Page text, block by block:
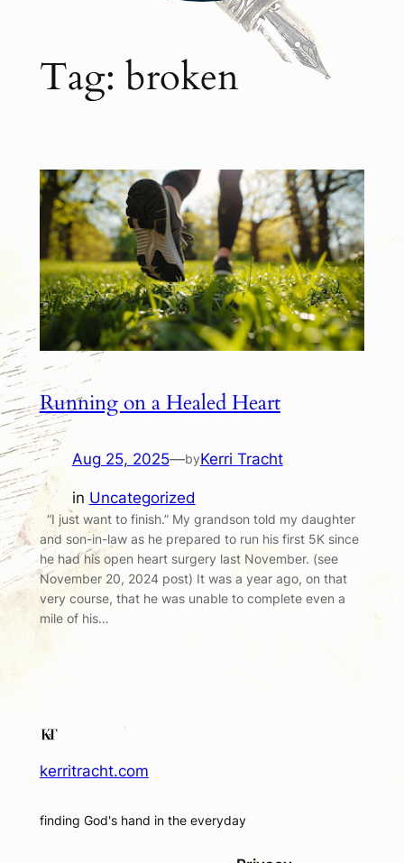
Tag: broken
Running on a Healed Heart
Aug 25, 2025—byKerri Tracht
in Uncategorized
“I just want to finish.” My grandson told my daughter
and son-in-law as he prepared to run his first 5K since
he had his open heart surgery last November. (see
November 20, 2024 post) It was a year ago, on that
very course, that he was unable to complete even a
mile of his…
kerritracht.com
finding God's hand in the everyday